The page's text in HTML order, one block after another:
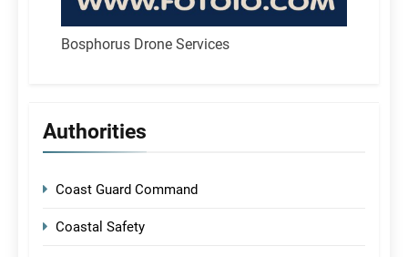
Bosphorus Drone Services
Authorities
Coast Guard Command
Coastal Safety